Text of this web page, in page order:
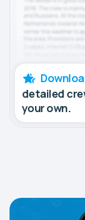
detailed
your own.